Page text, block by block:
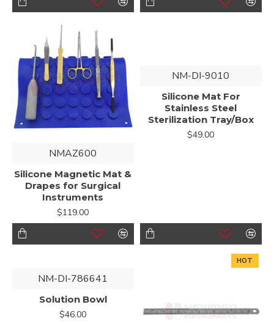
NMAZ600
Silicone Magnetic Mat &
Drapes for Surgical
Instruments
$119.00
NM-DI-9010
Silicone Mat For
Stainless Steel
Sterilization Tray/Box
$49.00
NM-DI-786641
Solution Bowl
$46.00
HOT